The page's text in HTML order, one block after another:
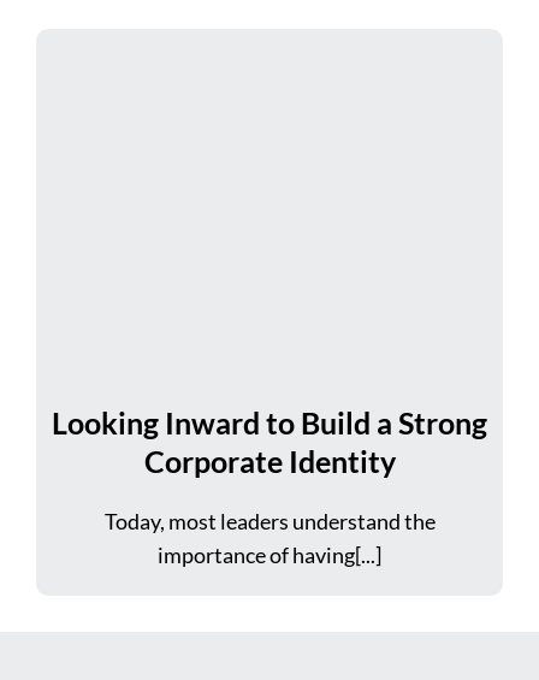
Looking Inward to Build a Strong
Corporate Identity
Today, most leaders understand the
importance of having[...]